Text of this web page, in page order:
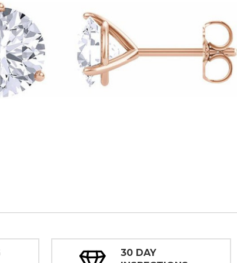
30 DAY